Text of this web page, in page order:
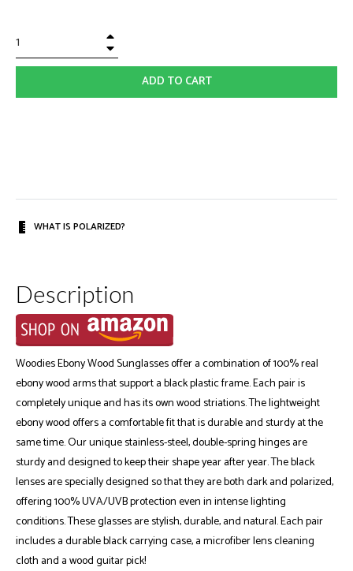
ADD TO CART
WHAT IS POLARIZED?
Description
Woodies Ebony Wood Sunglasses offer a combination of 100% real
ebony wood arms that support a black plastic frame. Each pair is
completely unique and has its own wood striations. The lightweight
ebony wood offers a comfortable fit that is durable and sturdy at the
same time. Our unique stainless-steel, double-spring hinges are
sturdy and designed to keep their shape year after year. The black
lenses are specially designed so that they are both dark and polarized,
offering 100% UVA/UVB protection even in intense lighting
conditions. These glasses are stylish, durable, and natural. Each pair
includes a durable black carrying case, a microfiber lens cleaning
cloth and a wood guitar pick!